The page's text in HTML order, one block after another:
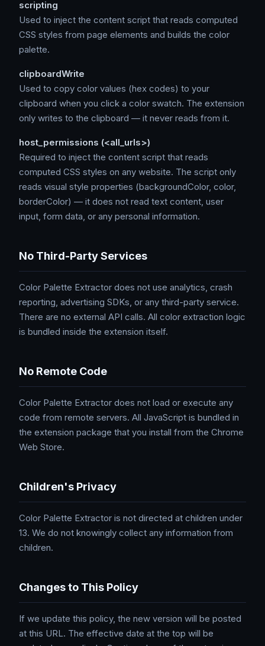
scripting
Used to inject the content script that reads computed
CSS styles from page elements and builds the color
palette.
clipboardWrite
Used to copy color values (hex codes) to your
clipboard when you click a color swatch. The extension
only writes to the clipboard — it never reads from it.
host_permissions (<all_urls>)
Required to inject the content script that reads
computed CSS styles on any website. The script only
reads visual style properties (backgroundColor, color,
borderColor) — it does not read text content, user
input, form data, or any personal information.
No Third-Party Services
Color Palette Extractor does not use analytics, crash
reporting, advertising SDKs, or any third-party service.
There are no external API calls. All color extraction logic
is bundled inside the extension itself.
No Remote Code
Color Palette Extractor does not load or execute any
code from remote servers. All JavaScript is bundled in
the extension package that you install from the Chrome
Web Store.
Children's Privacy
Color Palette Extractor is not directed at children under
13. We do not knowingly collect any information from
children.
Changes to This Policy
If we update this policy, the new version will be posted
at this URL. The effective date at the top will be